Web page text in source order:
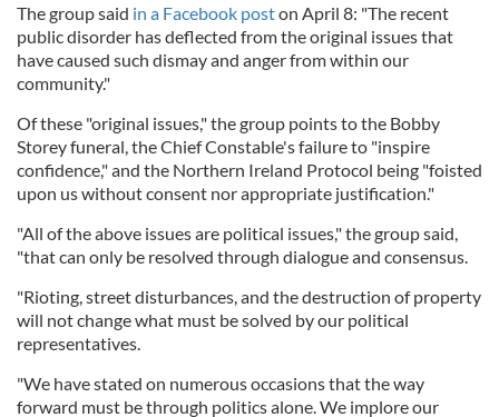
The group said in a Facebook poston April 8: "The recent
public disorder has deflected from the original issues that
have caused such dismay and anger from within our
community."
Of these "original issues," the group points to the Bobby
Storey funeral, the Chief Constable's failure to "inspire
confidence," and the Northern Ireland Protocol being "foisted
upon us without consent nor appropriate justification."
"All of the above issues are political issues," the group said,
"that can only be resolved through dialogue and consensus.
"Rioting, street disturbances, and the destruction of property
will not change what must be solved by our political
representatives.
"We have stated on numerous occasions that the way
forward must be through politics alone. We implore our